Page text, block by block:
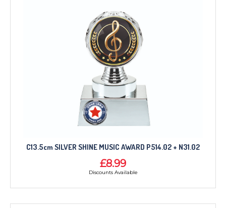
C13.5cm SILVER SHINE MUSIC AWARD P514.02 + N31.02
£8.99
Discounts Available